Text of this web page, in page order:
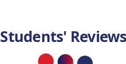
Students' Reviews